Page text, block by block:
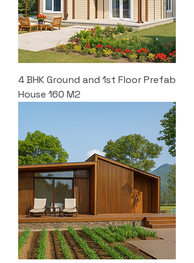
4 BHK Ground and 1st Floor Prefab
House 160 M2